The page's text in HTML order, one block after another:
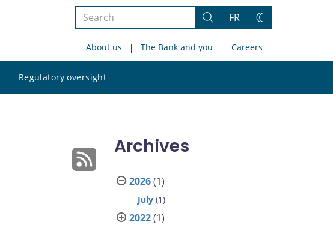
Search
site
Search
FR
Change
About us The Bank and you Careers
Regulatory oversight
site
Archives
2026(1)
July (1)
2022(1)